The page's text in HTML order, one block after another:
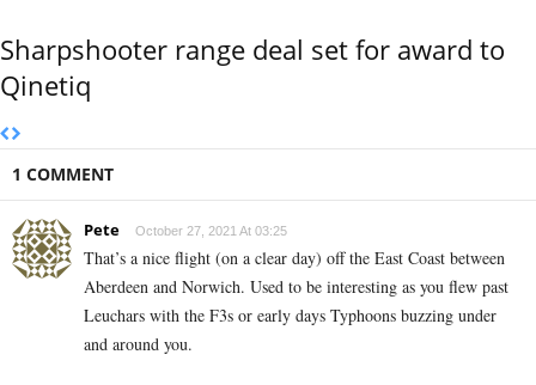
Sharpshooter range deal set for award to
Qinetiq
1 COMMENT
Pete October 27, 2021 At 03:25
That’s a nice flight (on a clear day) off the East Coast between
Aberdeen and Norwich. Used to be interesting as you flew past
Leuchars with the F3s or early days Typhoons buzzing under
and around you.